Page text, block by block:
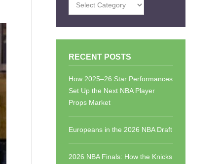
RECENT POSTS
How 2025–26 Star Performances
Set Up the Next NBA Player
Props Market
Europeans in the 2026 NBA Draft
2026 NBA Finals: How the Knicks